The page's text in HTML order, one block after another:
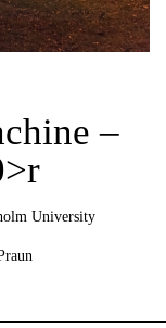
–
University